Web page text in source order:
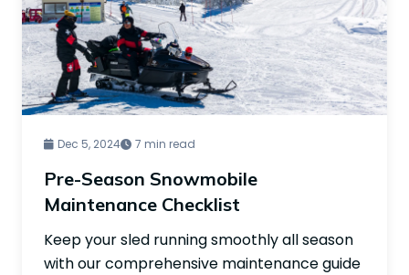
Dec 5, 2024 7 min read
Pre-Season Snowmobile
Maintenance Checklist
Keep your sled running smoothly all season
with our comprehensive maintenance guide